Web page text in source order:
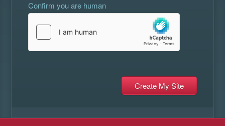
Confirm you are human